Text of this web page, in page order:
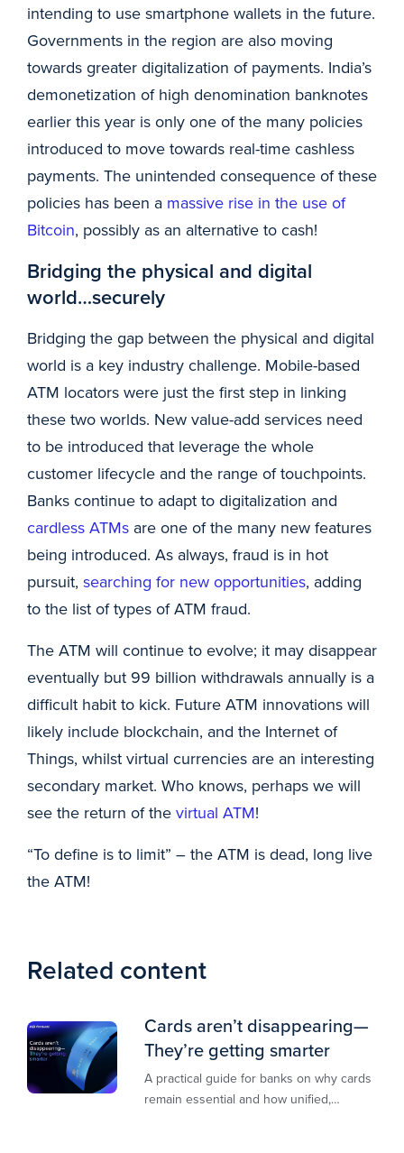
intending to use smartphone wallets in the future.
Governments in the region are also moving
towards greater digitalization of payments. India’s
demonetization of high denomination banknotes
earlier this year is only one of the many policies
introduced to move towards real-time cashless
payments. The unintended consequence of these
policies has been a massive rise in the use of
Bitcoin, possibly as an alternative to cash!
Bridging the physical and digital
world…securely
Bridging the gap between the physical and digital
world is a key industry challenge. Mobile-based
ATM locators were just the first step in linking
these two worlds. New value-add services need
to be introduced that leverage the whole
customer lifecycle and the range of touchpoints.
Banks continue to adapt to digitalization and
cardless ATMs are one of the many new features
being introduced. As always, fraud is in hot
pursuit, searching for new opportunities, adding
to the list of types of ATM fraud.
The ATM will continue to evolve; it may disappear
eventually but 99 billion withdrawals annually is a
difficult habit to kick. Future ATM innovations will
likely include blockchain, and the Internet of
Things, whilst virtual currencies are an interesting
secondary market. Who knows, perhaps we will
see the return of the virtual ATM!
“To define is to limit” – the ATM is dead, long live
the ATM!
Related content
Cards aren’t disappearing—
They’re getting smarter
A practical guide for banks on why cards
remain essential and how unified,